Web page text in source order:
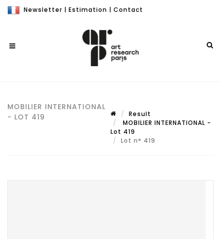
Newsletter | Estimation | Contact
MOBILIER INTERNATIONAL
- LOT 419
Result
MOBILIER INTERNATIONAL -
Lot 419
Lot n° 419